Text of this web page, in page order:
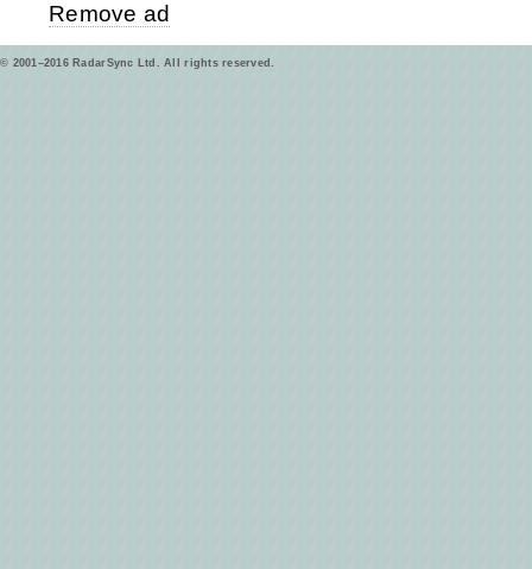
Remove ad
© 2001–2016 RadarSync Ltd. All rights reserved.